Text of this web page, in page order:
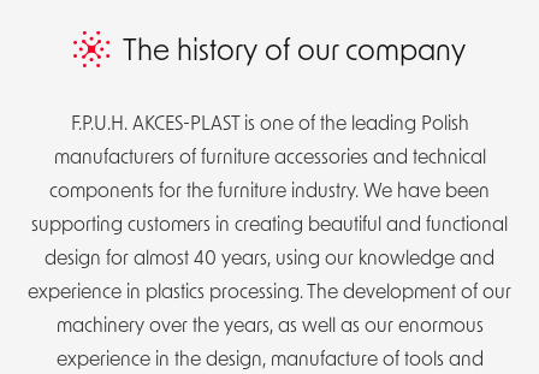
The history of our company
F.P.U.H. AKCES-PLAST is one of the leading Polish
manufacturers of furniture accessories and technical
components for the furniture industry. We have been
supporting customers in creating beautiful and functional
design for almost 40 years, using our knowledge and
experience in plastics processing. The development of our
machinery over the years, as well as our enormous
experience in the design, manufacture of tools and